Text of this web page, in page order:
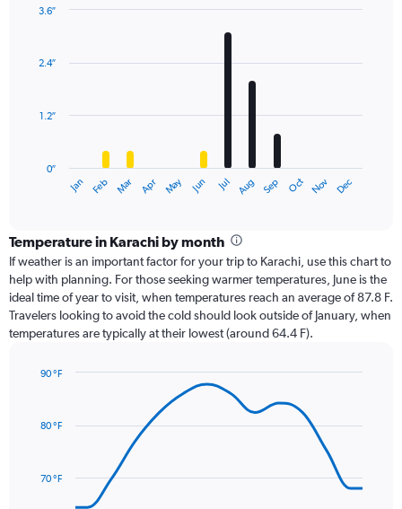
with
12
The
categories.
Range:
12
categories.
The
chart
has
values.
to
Jan Feb Mar Apr May Jun Jul Aug Sep Oct Nov Dec
0″
1.2″
2.4″
3.6″
Temperature in Karachi by month
If weather is an important factor for your trip to Karachi, use this chart to
help with planning. For those seeking warmer temperatures, June is the
ideal time of year to visit, when temperatures reach an average of 87.8 F.
Travelers looking to avoid the cold should look outside of January, when
temperatures are typically at their lowest (around 64.4 F).
with
14
70 °F
80 °F
90 °F